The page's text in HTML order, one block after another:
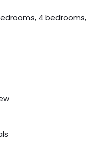
4 bedrooms,